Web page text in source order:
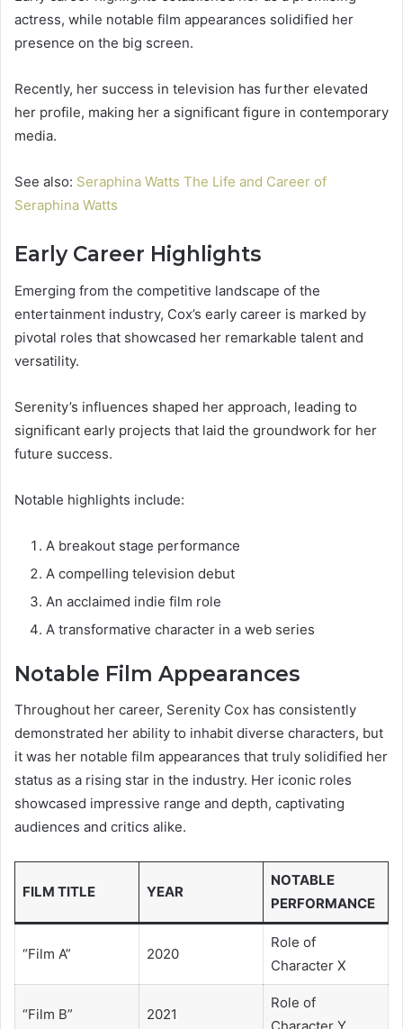
actress, while notable film appearances solidified her
presence on the big screen.
Recently, her success in television has further elevated
her profile, making her a significant figure in contemporary
media.
See also: Seraphina Watts The Life and Career of
Seraphina Watts
Early Career Highlights
Emerging from the competitive landscape of the
entertainment industry, Cox’s early career is marked by
pivotal roles that showcased her remarkable talent and
versatility.
Serenity’s influences shaped her approach, leading to
significant early projects that laid the groundwork for her
future success.
Notable highlights include:
A breakout stage performance
A compelling television debut
An acclaimed indie film role
A transformative character in a web series
Notable Film Appearances
Throughout her career, Serenity Cox has consistently
demonstrated her ability to inhabit diverse characters, but
it was her notable film appearances that truly solidified her
status as a rising star in the industry. Her iconic roles
showcased impressive range and depth, captivating
audiences and critics alike.
FILM TITLE YEAR
NOTABLE
PERFORMANCE
“Film A” 2020
Role of
Character X
“Film B” 2021
Role of